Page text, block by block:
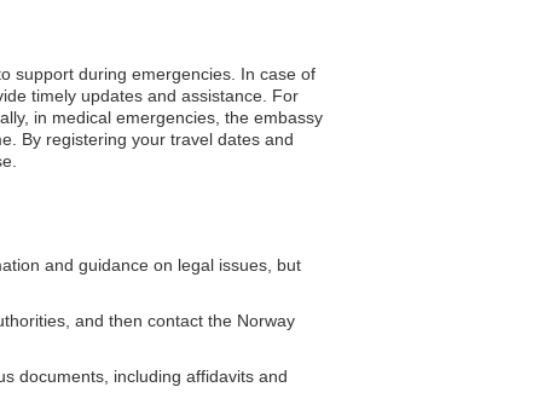
support during emergencies. In case of
timely updates and assistance. For
in medical emergencies, the embassy
By registering your travel dates and
and guidance on legal issues, but
and then contact the Norway
documents, including affidavits and